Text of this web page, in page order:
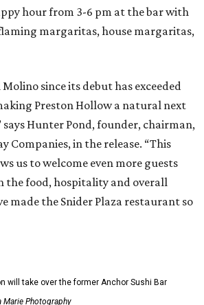
hour from 3-6 pm at the bar with
margaritas, house margaritas,
since its debut has exceeded
Preston Hollow a natural next
says Hunter Pond, founder, chairman,
Companies, in the release. “This
us to welcome even more guests
the food, hospitality and overall
made the Snider Plaza restaurant so
will take over the former Anchor Sushi Bar
Marie Photography